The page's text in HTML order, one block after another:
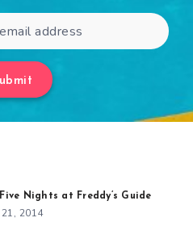
Nights at Freddy’s Guide
2014